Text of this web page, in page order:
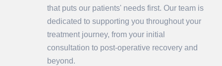
that puts our patients' needs first. Our team is
dedicated to supporting you throughout your
treatment journey, from your initial
consultation to post-operative recovery and
beyond.